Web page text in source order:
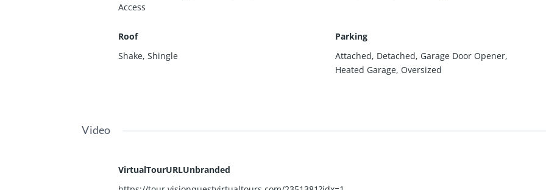
Access
Roof
Shake,Shingle
Parking
Attached, Detached, Garage Door Opener,
Heated Garage, Oversized
Video
VirtualTourURLUnbranded